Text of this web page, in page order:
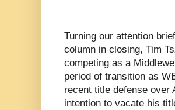
Turning our attention
column in closing, Tim
competing as a
period of transition as
recent title defense over
intention to vacate his